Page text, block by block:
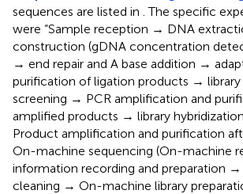
sequences are listed in . The specific
were “Sample reception → DNA
construction (gDNA concentration
→ end repair and A base addition →
purification of ligation products →
screening → PCR amplification and
amplified products → library
Product amplification and purification
On-machine sequencing (On-machine
information recording and preparation
cleaning → On-machine library